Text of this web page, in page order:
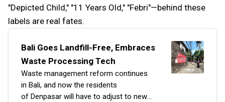
"Depicted Child," "11 Years Old," "Febri"—behind these
labels are real fates.
Bali Goes Landfill-Free, Embraces
Waste Processing Tech
Waste management reform continues
in Bali, and now the residents
of Denpasar will have to adjust to new